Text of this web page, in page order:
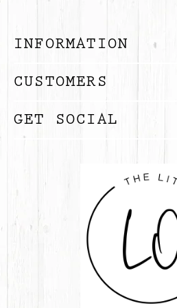
INFORMATION
CUSTOMERS
GET SOCIAL